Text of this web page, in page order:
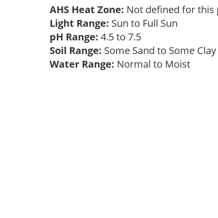
AHS Heat Zone: Not defined for this
Light Range: Sun to Full Sun
pH Range: 4.5 to 7.5
Soil Range: Some Sand to Some Clay
Water Range: Normal to Moist